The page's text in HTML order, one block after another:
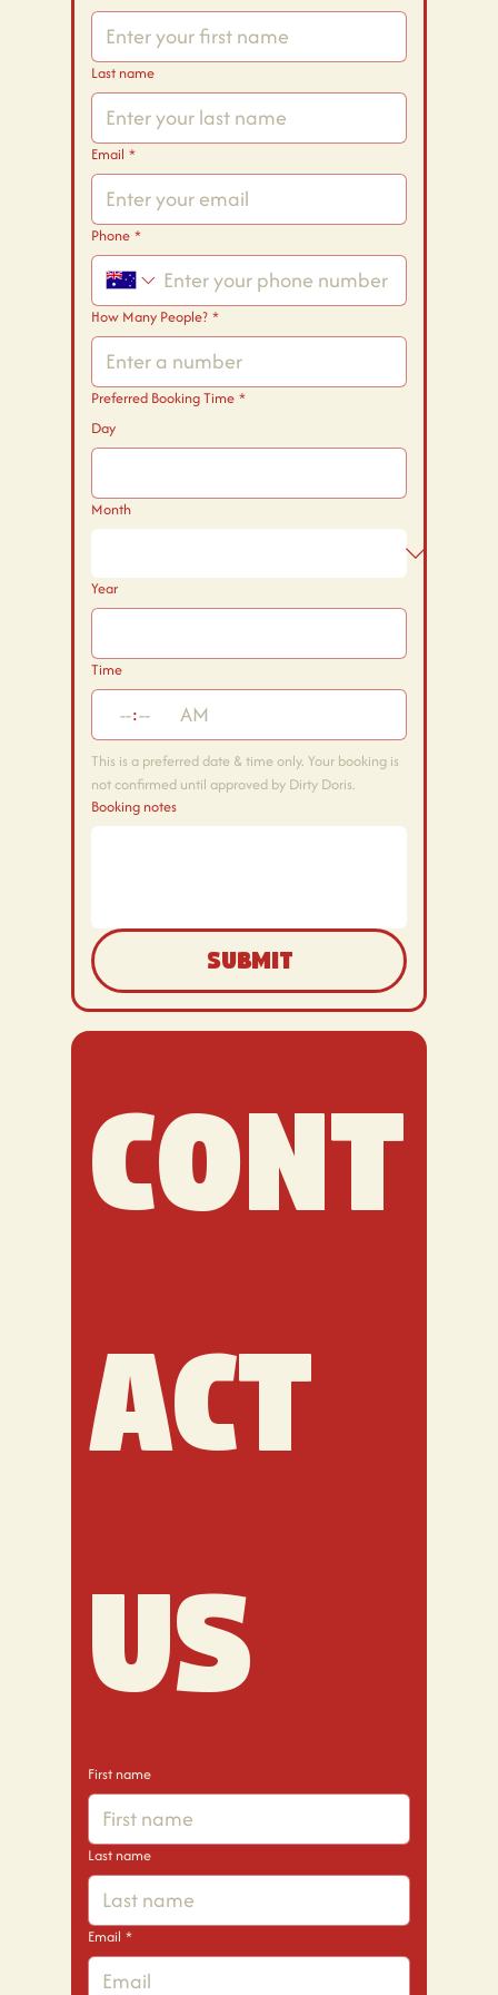
Last name
Email *
Phone *
How Many People? *
Preferred Booking Time *
Day
Month
Year
Time
: AM
This is a preferred date & time only. Your booking is
not confirmed until approved by Dirty Doris.
Booking notes
Submit
Cont
act
us
First name
Last name
Email *